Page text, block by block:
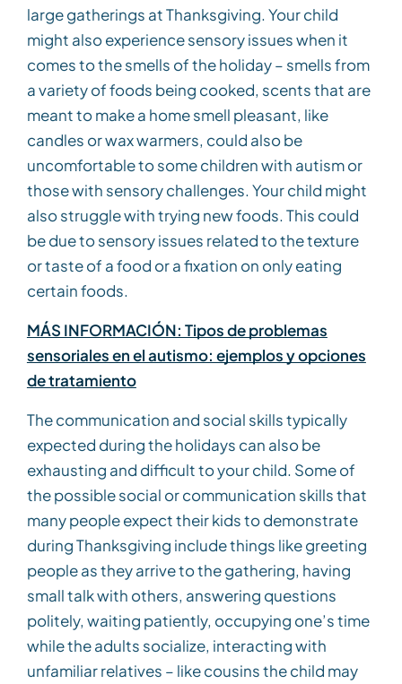
large gatherings at Thanksgiving. Your child
might also experience sensory issues when it
comes to the smells of the holiday – smells from
a variety of foods being cooked, scents that are
meant to make a home smell pleasant, like
candles or wax warmers, could also be
uncomfortable to some children with autism or
those with sensory challenges. Your child might
also struggle with trying new foods. This could
be due to sensory issues related to the texture
or taste of a food or a fixation on only eating
certain foods.
MÁS INFORMACIÓN: Tipos de problemas
sensoriales en el autismo: ejemplos y opciones
de tratamiento
The communication and social skills typically
expected during the holidays can also be
exhausting and difficult to your child. Some of
the possible social or communication skills that
many people expect their kids to demonstrate
during Thanksgiving include things like greeting
people as they arrive to the gathering, having
small talk with others, answering questions
politely, waiting patiently, occupying one’s time
while the adults socialize, interacting with
unfamiliar relatives – like cousins the child may